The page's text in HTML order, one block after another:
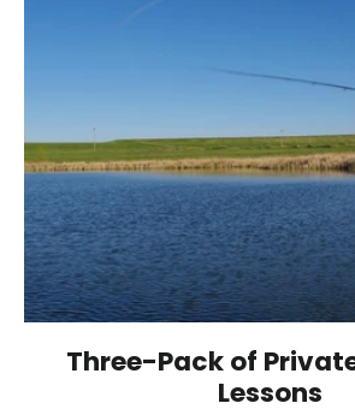
Three-Pack of
Lessons